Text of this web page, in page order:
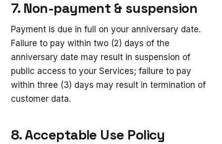
7. Non-payment & suspension
Payment is due in full on your anniversary date.
Failure to pay within two (2) days of the
anniversary date may result in suspension of
public access to your Services; failure to pay
within three (3) days may result in termination of
customer data.
8. Acceptable Use Policy